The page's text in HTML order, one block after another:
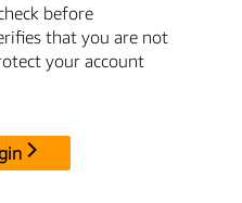
before
that you are not
your account